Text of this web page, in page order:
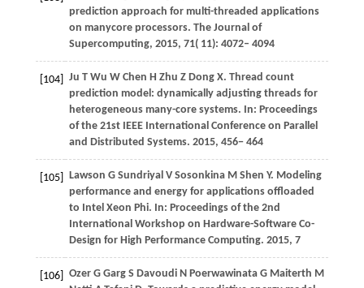
prediction approach for multi-threaded applications
on manycore processors. The Journal of
Supercomputing, 2015, 71( 11): 4072– 4094
[104] Ju T Wu W Chen H Zhu Z Dong X. Thread count
prediction model: dynamically adjusting threads for
heterogeneous many-core systems. In: Proceedings
of the 21st IEEE International Conference on Parallel
and Distributed Systems. 2015, 456− 464
[105] Lawson G Sundriyal V Sosonkina M Shen Y. Modeling
performance and energy for applications offloaded
to Intel Xeon Phi. In: Proceedings of the 2nd
International Workshop on Hardware-Software Co-
Design for High Performance Computing. 2015, 7
[106] Ozer G Garg S Davoudi N Poerwawinata G Maiterth M